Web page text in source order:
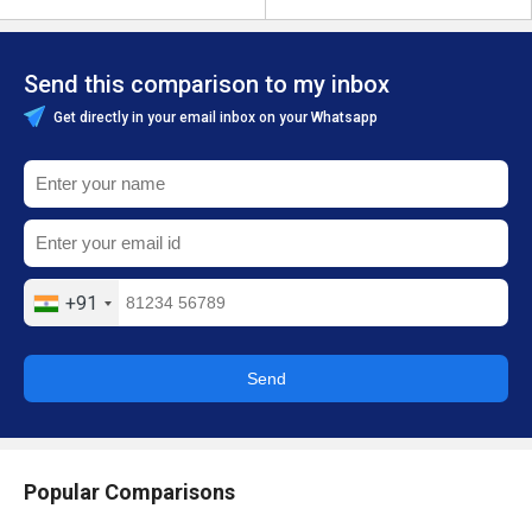
Send this comparison to my inbox
Get directly in your email inbox on your Whatsapp
+91
Send
Popular Comparisons